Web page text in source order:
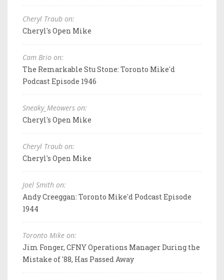
Cheryl Traub on:
Cheryl's Open Mike
Cam Brio on:
The Remarkable Stu Stone: Toronto Mike'd
Podcast Episode 1946
Sneaky_Meowers on:
Cheryl's Open Mike
Cheryl Traub on:
Cheryl's Open Mike
Joel Smith on:
Andy Creeggan: Toronto Mike'd Podcast Episode
1944
Toronto Mike on:
Jim Fonger, CFNY Operations Manager During the
Mistake of '88, Has Passed Away